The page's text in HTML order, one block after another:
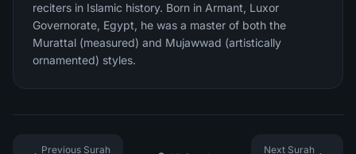
reciters in Islamic history. Born in Armant, Luxor
Governorate, Egypt, he was a master of both the
Murattal (measured) and Mujawwad (artistically
ornamented) styles.
Previous Surah
Next Surah